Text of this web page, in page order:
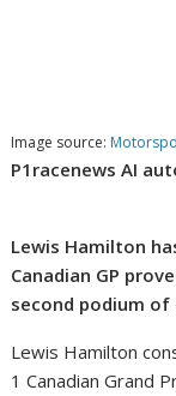
Image source:
P1racenews AI
Lewis Hamilton
Canadian GP
second podium of
Lewis Hamilton
1 Canadian Grand